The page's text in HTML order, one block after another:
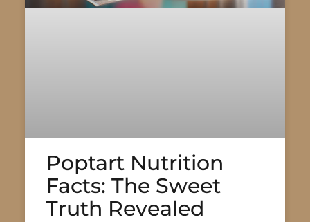
Poptart Nutrition
Facts: The Sweet
Truth Revealed